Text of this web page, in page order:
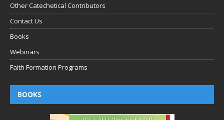
Other Catechetical Contributors
Contact Us
Books
Webinars
Faith Formation Programs
BOOKS